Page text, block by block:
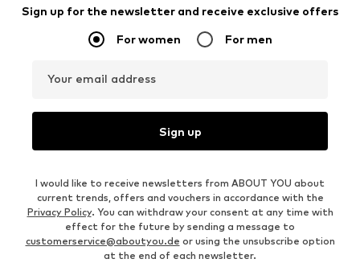
Sign up for the newsletter and receive exclusive offers
For women For men
Your email address
Sign up
I would like to receive newsletters from ABOUT YOU about
current trends, offers and vouchers in accordance with the
Privacy Policy. You can withdraw your consent at any time with
effect for the future by sending a message to
customerservice@aboutyou.de or using the unsubscribe option
at the end of each newsletter.